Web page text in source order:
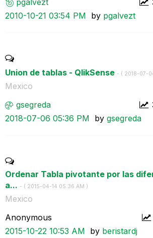
pgalvezt
‎2010-10-21 03:54 PM by pgalvezt
Union de tablas - QlikSense - ( ‎2018-07-
Mexico
gsegreda
‎2018-07-06 05:36 PM by gsegreda
Ordenar Tabla pivotante por las
a... - ( ‎2015-04-14 05:36 AM )
Mexico
Anonymous
‎2015-10-22 10:53 AM by beristardj